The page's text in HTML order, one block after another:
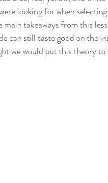
looking for when
main takeaways from this
can still taste good on the
we would put this theory